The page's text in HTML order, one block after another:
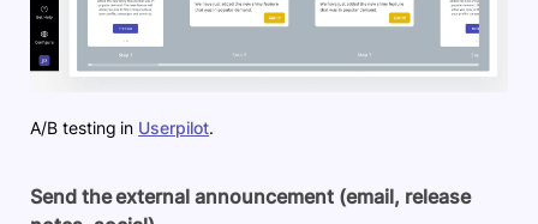
A/B testing in Userpilot.
Send the external announcement (email, release